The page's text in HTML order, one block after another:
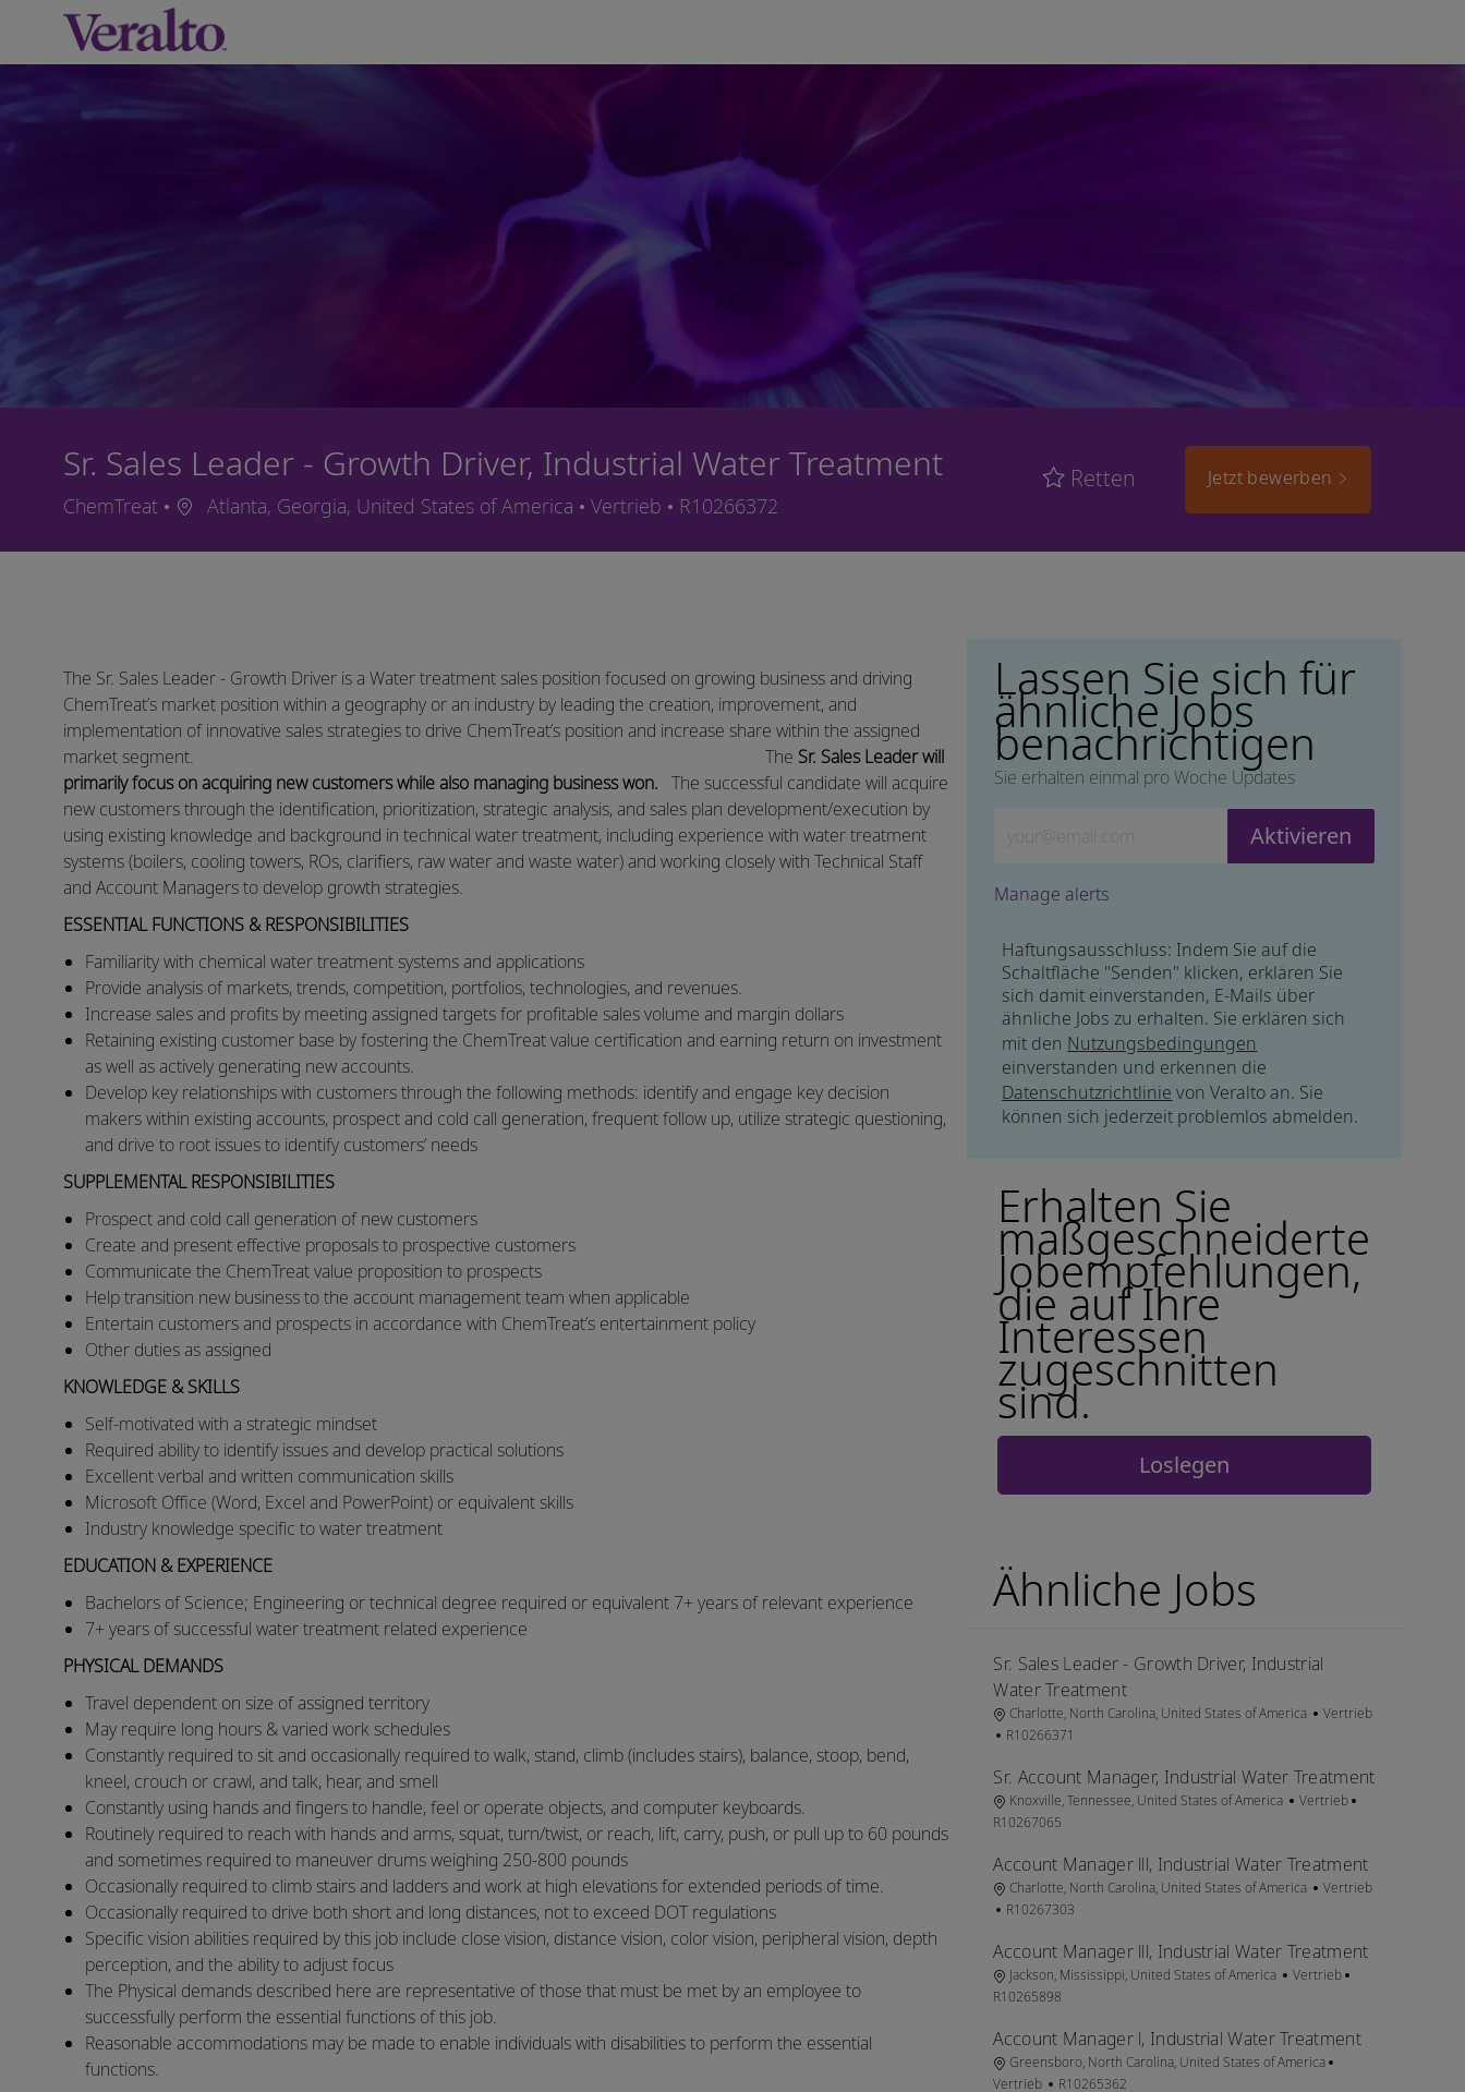
Sr. Sales Leader - Growth Driver, Industrial Water Treatment
ChemTreat Ort Atlanta, Georgia, United States of America Kategorie
Vertrieb Job-ID
R10266372
Retten Jetzt bewerben
The Sr. Sales Leader - Growth Driver is a Water treatment sales position focused on growing business and driving
ChemTreat’s market position within a geography or an industry by leading the creation, improvement, and
implementation of innovative sales strategies to drive ChemTreat’s position and increase share within the assigned
market segment.
The Sr. Sales Leader will
primarily focus on acquiring new customers while also managing business won. ​The successful candidate will acquire
new customers through the identification, prioritization, strategic analysis, and sales plan development/execution by
using existing knowledge and background in technical water treatment, including experience with water treatment
systems (boilers, cooling towers, ROs, clarifiers, raw water and waste water) and working closely with Technical Staff
and Account Managers to develop growth strategies. ​
ESSENTIAL FUNCTIONS & RESPONSIBILITIES
​​Familiarity with chemical water treatment systems and applications
​Provide analysis of markets, trends, competition, portfolios, technologies, and revenues.
​Increase sales and profits by meeting assigned targets for profitable sales volume and margin dollars
Retaining existing customer base by fostering the ChemTreat value certification and earning return on investment
as well as actively generating new accounts.
Develop key relationships with customers through the following methods: identify and engage key decision
makers within existing accounts, prospect and cold call generation, frequent follow up, utilize strategic questioning,
and drive to root issues to identify customers’ needs
SUPPLEMENTAL RESPONSIBILITIES
Prospect and cold call generation of new customers
Create and present effective proposals to prospective customers
Communicate the ChemTreat value proposition to prospects
Help transition new business to the account management team when applicable
Entertain customers and prospects in accordance with ChemTreat’s entertainment policy
Other duties as assigned
KNOWLEDGE & SKILLS
Self-motivated with a strategic mindset
Required ability to identify issues and develop practical solutions
Excellent verbal and written communication skills
Microsoft Office (Word, Excel and PowerPoint) or equivalent skills
Industry knowledge specific to water treatment
EDUCATION & EXPERIENCE
Bachelors of Science; Engineering or technical degree required or equivalent 7+ years of relevant experience
7+ years of successful water treatment related experience
PHYSICAL DEMANDS
​​Travel dependent on size of assigned territory
​May require long hours & varied work schedules
​Constantly required to sit and occasionally required to walk, stand, climb (includes stairs), balance, stoop, bend,
kneel, crouch or crawl, and talk, hear, and smell
​Constantly using hands and fingers to handle, feel or operate objects, and computer keyboards.
​Routinely required to reach with hands and arms, squat, turn/twist, or reach, lift, carry, push, or pull up to 60 pounds
and sometimes required to maneuver drums weighing 250-800 pounds
​Occasionally required to climb stairs and ladders and work at high elevations for extended periods of time.
​Occasionally required to drive both short and long distances, not to exceed DOT regulations
​Specific vision abilities required by this job include close vision, distance vision, color vision, peripheral vision, depth
perception, and the ability to adjust focus
​The Physical demands described here are representative of those that must be met by an employee to
successfully perform the essential functions of this job.
​Reasonable accommodations may be made to enable individuals with disabilities to perform the essential
functions.​
Lassen Sie sich für
ähnliche Jobs
benachrichtigen
Sie erhalten einmal pro Woche Updates
Geben Sie die E-Mail-Adresse ein (erforderlich)
Aktivieren
Manage alerts
Haftungsausschluss: Indem Sie auf die
Schaltfläche "Senden" klicken, erklären Sie
sich damit einverstanden, E-Mails über
ähnliche Jobs zu erhalten. Sie erklären sich
mit den Nutzungsbedingungen
einverstanden und erkennen die
Datenschutzrichtlinie von Veralto an. Sie
können sich jederzeit problemlos abmelden.
Erhalten Sie
maßgeschneiderte
Jobempfehlungen,
die auf Ihre
Interessen
zugeschnitten
sind.
Loslegen
Ähnliche Jobs
Sr. Sales Leader - Growth Driver, Industrial
Water Treatment
OrtCharlotte, North Carolina, United States of America Kategorie
Vertrieb
Job-ID
R10266371
Sr. Account Manager, Industrial Water Treatment
OrtKnoxville, Tennessee, United States of America Kategorie
Vertrieb
R10267065
Account Manager lll, Industrial Water Treatment
OrtCharlotte, North Carolina, United States of America Kategorie
Vertrieb
Job-ID
R10267303
Account Manager lll, Industrial Water Treatment
OrtJackson, Mississippi, United States of America Kategorie
Vertrieb
R10265898
Account Manager l, Industrial Water Treatment
OrtGreensboro, North Carolina, United States of America
Vertrieb
Job-ID
R10265362